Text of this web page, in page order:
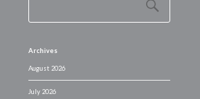
Archives
August 2026
July 2026